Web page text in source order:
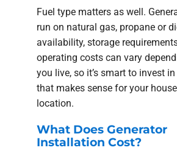
Fuel type matters as well.
run on natural gas, propane or
availability, storage
operating costs can vary
you live, so it’s smart to invest
that makes sense for your
location.
What Does Generator
Installation Cost?